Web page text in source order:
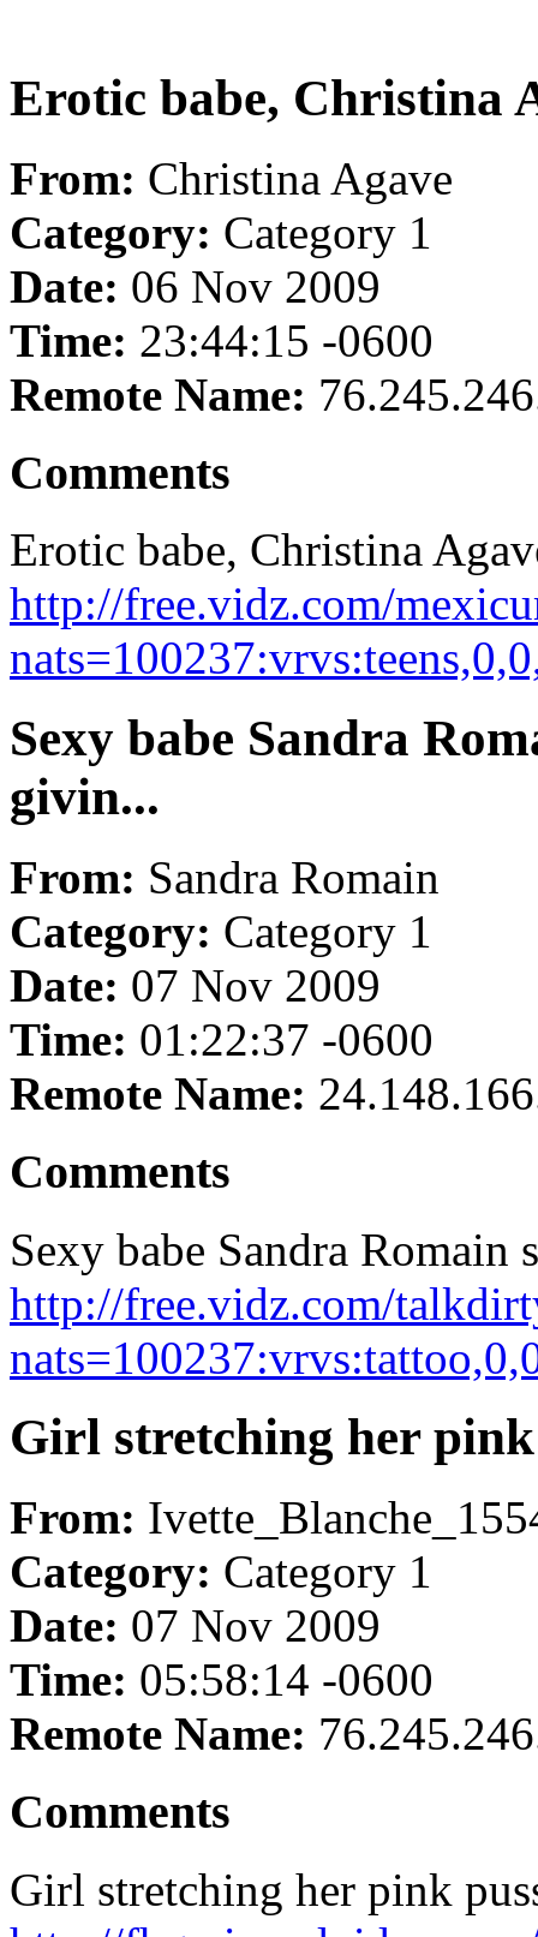
Erotic babe, Christina
From: Christina Agave
Category: Category 1
Date: 06 Nov 2009
Time: 23:44:15 -0600
Remote Name:
Comments
Erotic babe, Christina
http://free.vidz.com/
Sexy babe Sandra
givin...
From: Sandra Romain
Category: Category 1
Date: 07 Nov 2009
Time: 01:22:37 -0600
Remote Name:
Comments
Sexy babe Sandra
http://free.vidz.com/
Girl stretching her
From:
Category: Category 1
Date: 07 Nov 2009
Time: 05:58:14 -0600
Remote Name:
Comments
Girl stretching her pink